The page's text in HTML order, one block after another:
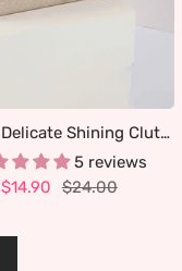
Trendy Delicate Shining Clutches & Evening Bags
5 reviews
Sale
$14.90 Regular
$24.00